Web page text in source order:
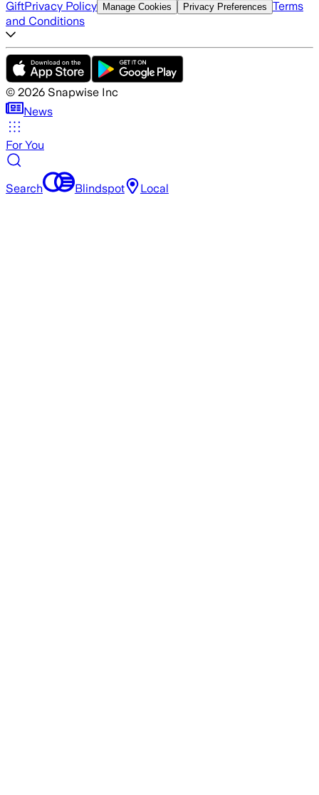
GiftPrivacy Policy Manage Cookies Privacy Preferences Terms
and Conditions
© 2026 Snapwise Inc
News
For You
Search Blindspot Local